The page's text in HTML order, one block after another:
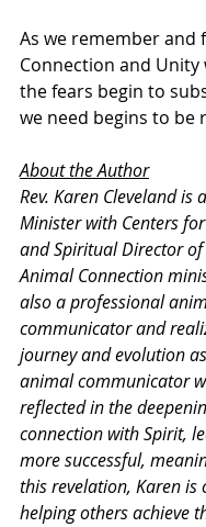
As we remember and
Connection and Unity
the fears begin to
we need begins to be
About the Author
Rev. Karen Cleveland is
Minister with Centers
and Spiritual Director of
Animal Connection
also a professional
communicator and
journey and evolution
animal communicator
reflected in the
connection with Spirit,
more successful,
this revelation, Karen is
helping others achieve